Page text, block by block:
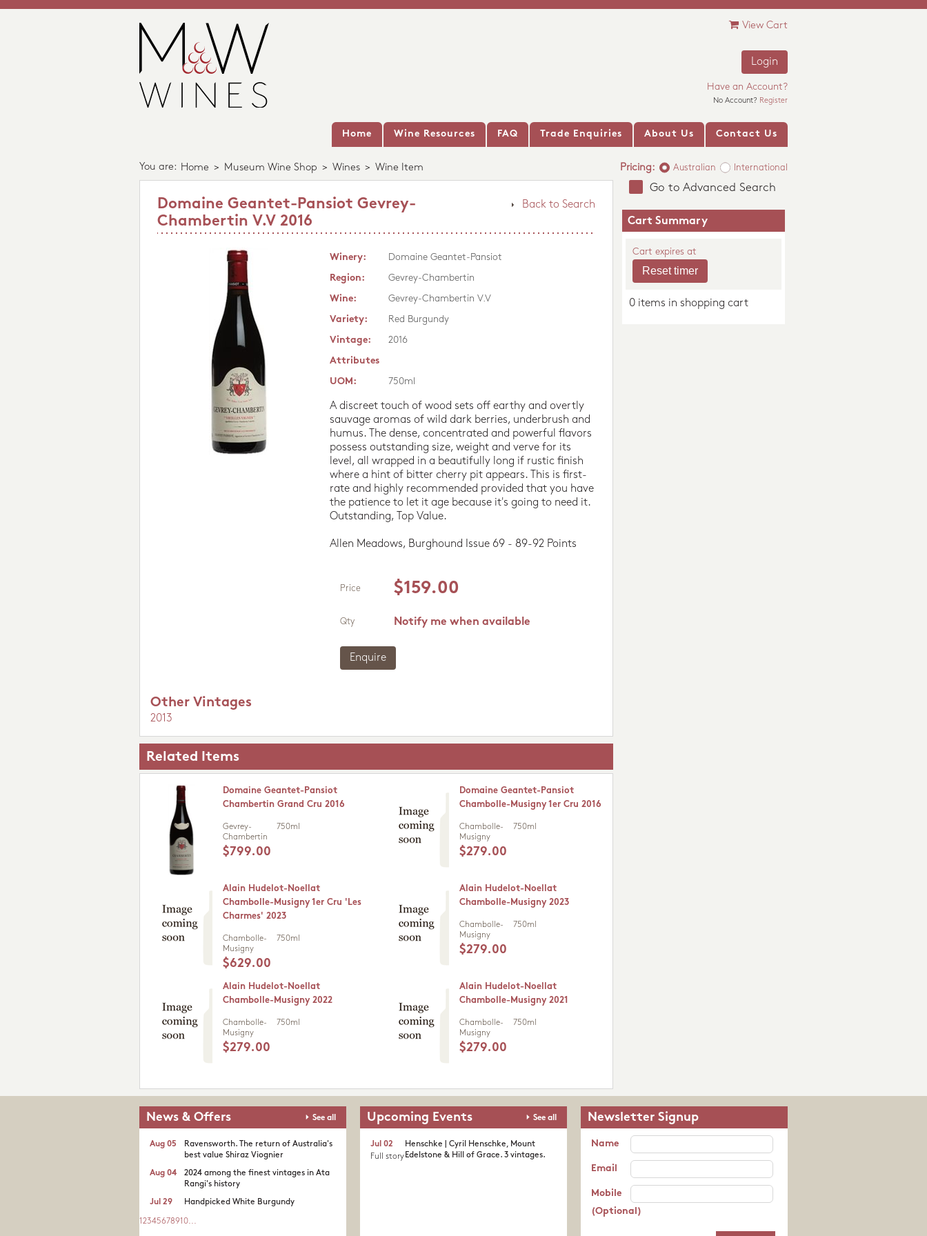
View Cart
Login
Have an Account?
No Account? Register
Home Wine Resources FAQ Trade Enquiries About Us Contact Us
You are: Home > Museum Wine Shop > Wines > Wine Item Pricing: Australian International
Back to Search
Domaine Geantet-Pansiot Gevrey-
Chambertin V.V 2016
Winery:
Domaine Geantet-Pansiot
Region:
Gevrey-Chambertin
Wine:
Gevrey-Chambertin V.V
Variety:
Red Burgundy
Vintage:
2016
Attributes
UOM:
750ml
A discreet touch of wood sets off earthy and overtly
sauvage aromas of wild dark berries, underbrush and
humus. The dense, concentrated and powerful flavors
possess outstanding size, weight and verve for its
level, all wrapped in a beautifully long if rustic finish
where a hint of bitter cherry pit appears. This is first-
rate and highly recommended provided that you have
the patience to let it age because it's going to need it.
Outstanding, Top Value.
Allen Meadows, Burghound Issue 69 - 89-92 Points
Price $159.00
Qty Notify me when available
Enquire
Other Vintages
2013
Related Items
Domaine Geantet-Pansiot
Chambertin Grand Cru 2016
Gevrey-
Chambertin
750ml
$799.00
Domaine Geantet-Pansiot
Chambolle-Musigny 1er Cru 2016
Chambolle-
Musigny
750ml
$279.00
Alain Hudelot-Noellat
Chambolle-Musigny 1er Cru 'Les
Charmes' 2023
Chambolle-
Musigny
750ml
$629.00
Alain Hudelot-Noellat
Chambolle-Musigny 2023
Chambolle-
Musigny
750ml
$279.00
Alain Hudelot-Noellat
Chambolle-Musigny 2022
Chambolle-
Musigny
750ml
$279.00
Alain Hudelot-Noellat
Chambolle-Musigny 2021
Chambolle-
Musigny
750ml
$279.00
Go to Advanced Search
Cart Summary
Cart expires at
0 items in shopping cart
News & Offers See all
Ravensworth. The return of Australia's
best value Shiraz Viognier
Aug 05
2024 among the finest vintages in Ata
Rangi's history
Aug 04
Handpicked White Burgundy
Jul 29
1 2345678910...
Upcoming Events See all
Henschke | Cyril Henschke, Mount
Edelstone & Hill of Grace. 3 vintages.
Jul 02
Full story
Newsletter Signup
Name
Email
Mobile
(Optional)